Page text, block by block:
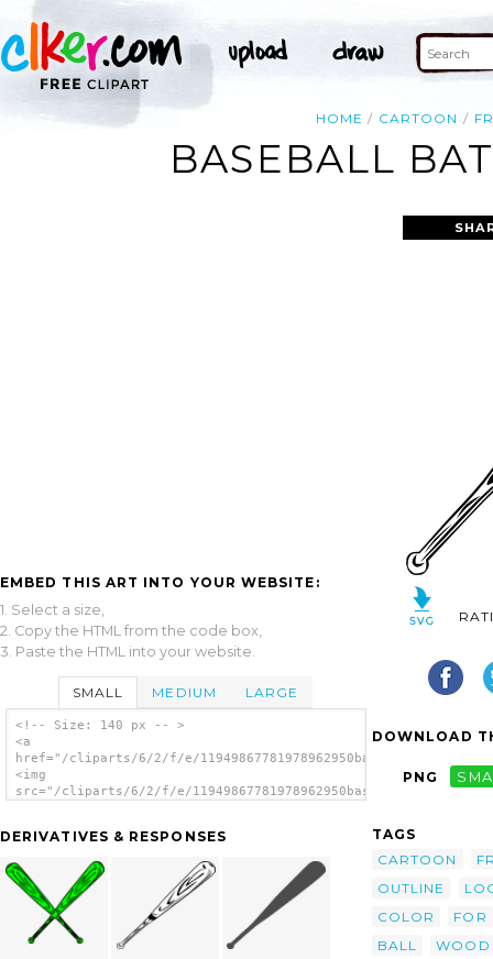
HOME CARTOON
BASEBALL
EMBED THIS ART INTO YOUR WEBSITE:
1. Select a size,
2. Copy the HTML from the code box,
3. Paste the HTML into your website.
SMALL MEDIUM LARGE
<!-- Size: 140 px -- >
<a
href="/cliparts/6/2/f/e/
<img
src="/cliparts/6/2/f/e/
DERIVATIVES & RESPONSES
DOWNLOAD
PNG
TAGS
CARTOON
OUTLINE
COLOR
FOR
BALL
WOOD